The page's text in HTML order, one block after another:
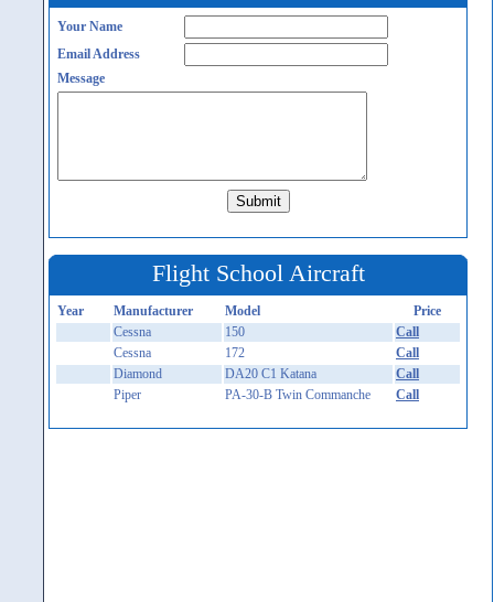
Your Name
Email Address
Message
Flight School Aircraft
Year Manufacturer Model
Price
Cessna
150
Call
Cessna
172
Call
Diamond
DA20 C1 Katana
Call
Piper
PA-30-B Twin Commanche Call